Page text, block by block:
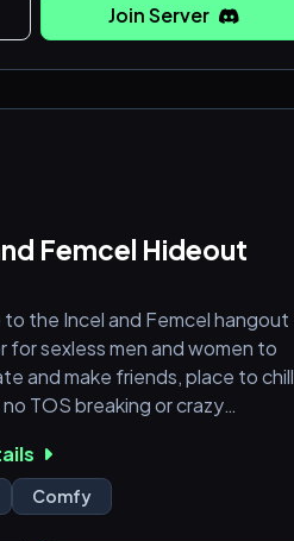
Join Server
Femcel Hideout
the Incel and Femcel hangout
for sexless men and women to
and make friends, place to chill
TOS breaking or crazy
Comfy